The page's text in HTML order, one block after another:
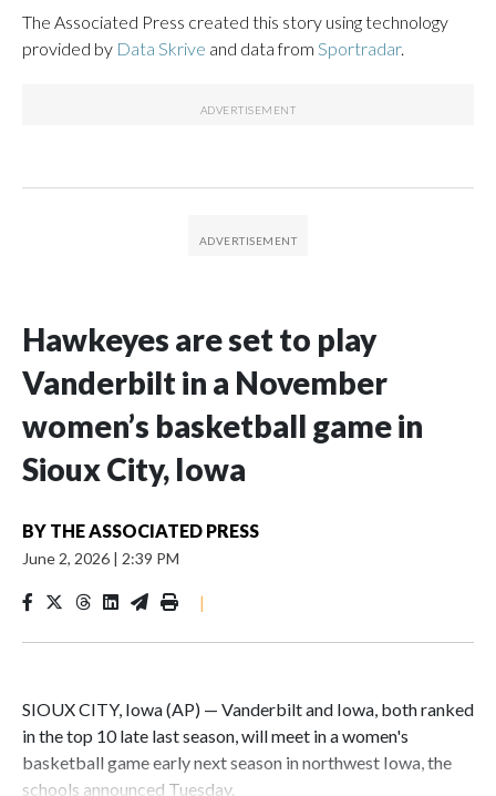
The Associated Press created this story using technology
provided by Data Skrive and data from Sportradar.
Hawkeyes are set to play
Vanderbilt in a November
women’s basketball game in
Sioux City, Iowa
BY THE ASSOCIATED PRESS
June 2, 2026 | 2:39 PM
|
SIOUX CITY, Iowa (AP) — Vanderbilt and Iowa, both ranked
in the top 10 late last season, will meet in a women's
basketball game early next season in northwest Iowa, the
schools announced Tuesday.